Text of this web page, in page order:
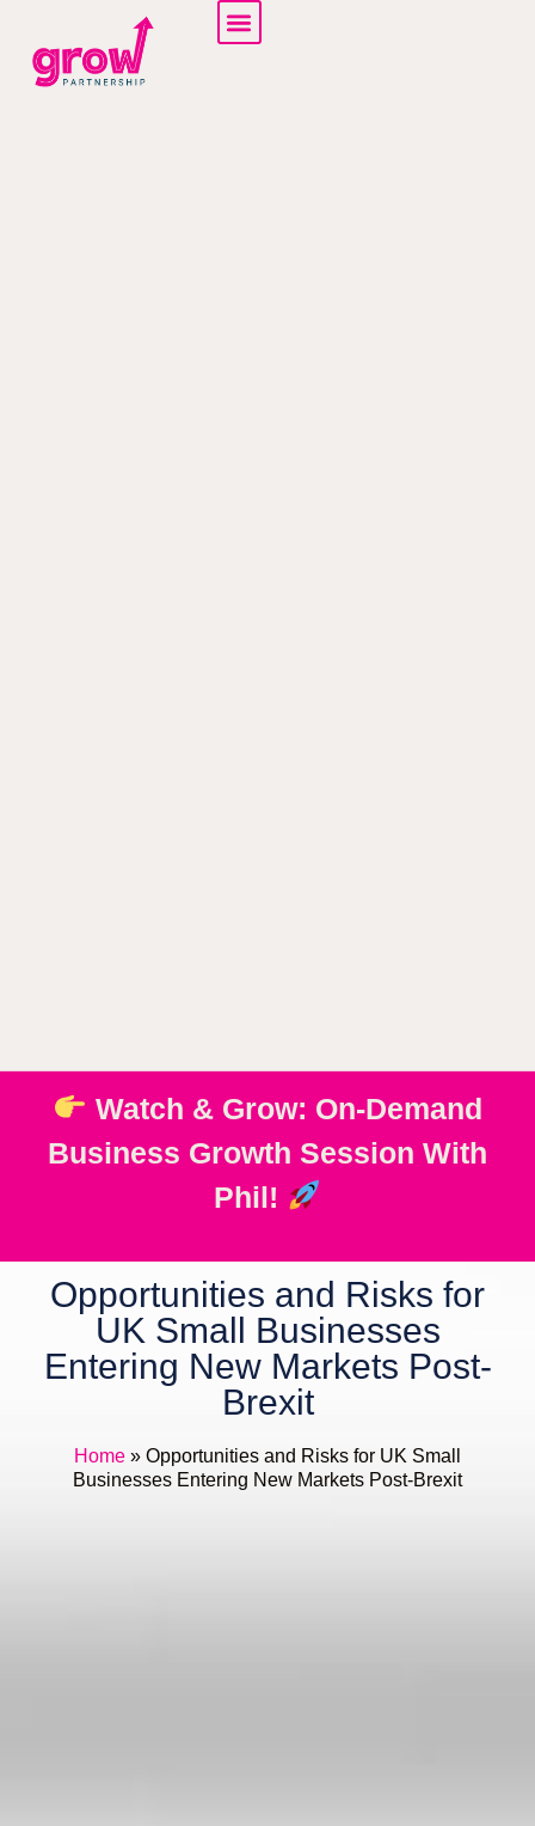
Watch & Grow: On-Demand
Business Growth Session With
Phil!
Opportunities and Risks for
UK Small Businesses
Entering New Markets Post-
Brexit
Home » Opportunities and Risks for UK Small
Businesses Entering New Markets Post-Brexit